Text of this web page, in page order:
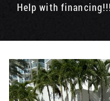
Help with